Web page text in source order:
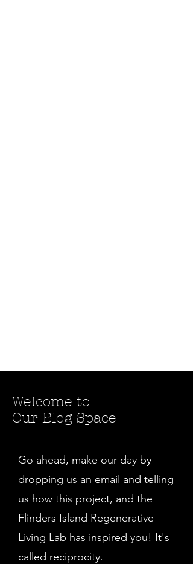
Welcome to
Our Blog Space
Go ahead, make our day by
dropping us an email and telling
us how this project, and the
Flinders Island Regenerative
Living Lab has inspired you! It's
called reciprocity.